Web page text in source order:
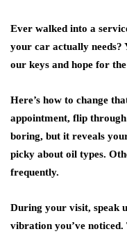
Ever walked into a
your car actually needs?
our keys and hope for the
Here’s how to change
appointment, flip
boring, but it reveals
picky about oil types.
frequently.
During your visit, speak
vibration you’ve noticed.